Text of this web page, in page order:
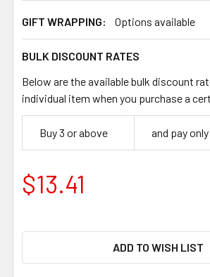
GIFT WRAPPING: Options available
BULK DISCOUNT RATES
Below are the available bulk discount
individual item when you purchase a
Buy 3 or above and pay only
$13.41
ADD TO WISH LIST